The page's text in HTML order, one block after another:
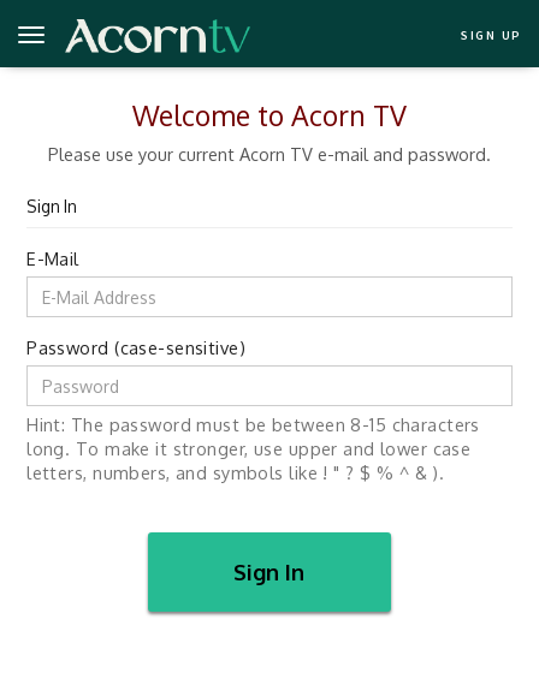
SIGN UP
Welcome to Acorn TV
Please use your current Acorn TV e-mail and password.
Sign In
E-Mail
Password (case-sensitive)
Hint: The password must be between 8-15 characters
long. To make it stronger, use upper and lower case
letters, numbers, and symbols like ! " ? $ % ^ & ).
Sign In